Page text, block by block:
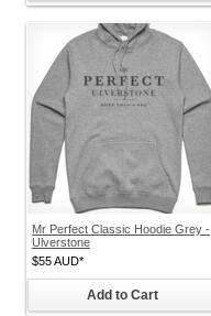
Mr Perfect Classic Hoodie Grey -
Ulverstone
$55AUD*
Add to Cart